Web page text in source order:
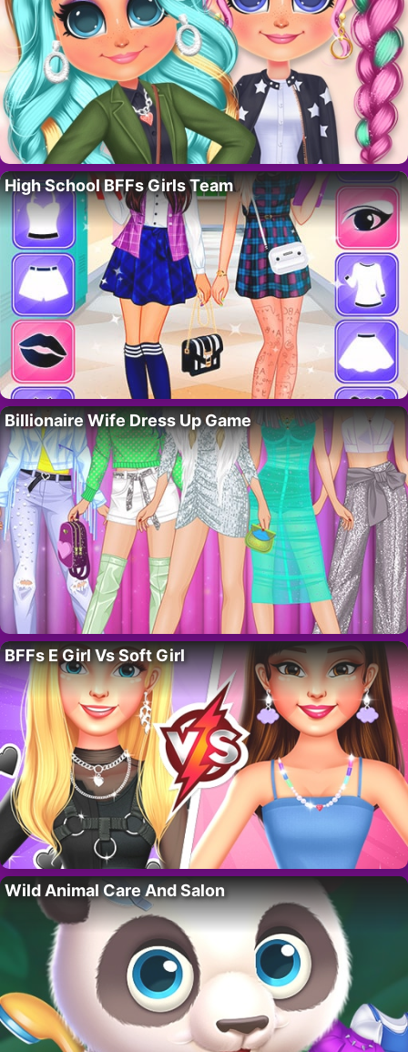
High School BFFs Girls Team
Billionaire Wife Dress Up Game
BFFs E Girl Vs Soft Girl
Wild Animal Care And Salon